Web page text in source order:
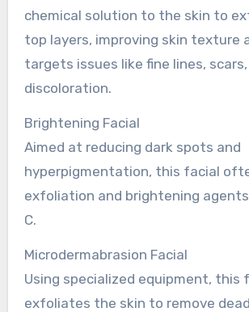
chemical solution to the skin to
top layers, improving skin texture
targets issues like fine lines,
discoloration.
Brightening Facial
Aimed at reducing dark spots and
hyperpigmentation, this facial
exfoliation and brightening
C.
Microdermabrasion Facial
Using specialized equipment, this
exfoliates the skin to remove